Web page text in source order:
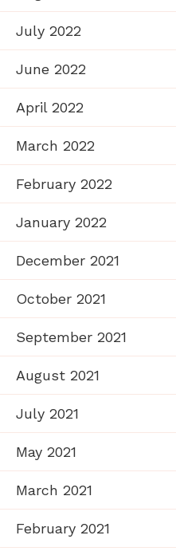
July 2022
June 2022
April 2022
March 2022
February 2022
January 2022
December 2021
October 2021
September 2021
August 2021
July 2021
May 2021
March 2021
February 2021